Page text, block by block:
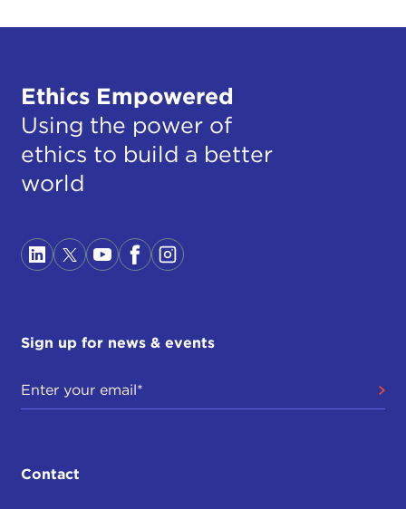
Ethics Empowered
Using the power of
ethics to build a better
world
Sign up for news & events
Contact